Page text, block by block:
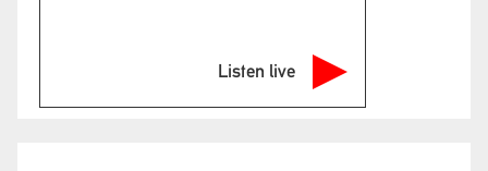
Listen live